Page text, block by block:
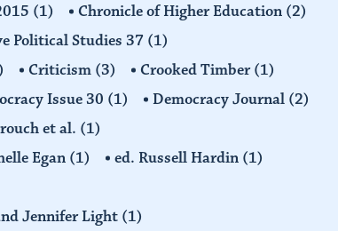
(1) Chronicle of Higher Education (2)
Political Studies 37 (1)
Criticism (3) Crooked Timber(1)
Issue 30 (1) Democracy Journal (2)
et al. (1)
Egan (1) ed. Russell Hardin (1)
Jennifer Light (1)